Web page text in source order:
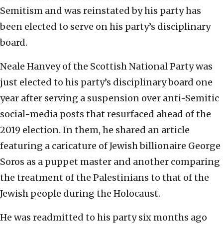
Semitism and was reinstated by his party has
been elected to serve on his party’s disciplinary
board.
Neale Hanvey of the Scottish National Party was
just elected to his party’s disciplinary board one
year after serving a suspension over anti-Semitic
social-media posts that resurfaced ahead of the
2019 election. In them, he shared an article
featuring a caricature of Jewish billionaire George
Soros as a puppet master and another comparing
the treatment of the Palestinians to that of the
Jewish people during the Holocaust.
He was readmitted to his party six months ago